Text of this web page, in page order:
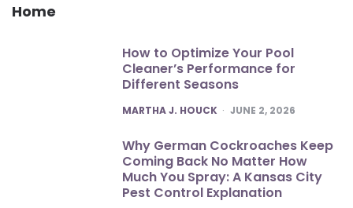
Home
How to Optimize Your Pool
Cleaner’s Performance for
Different Seasons
POSTED
MARTHA J. HOUCK JUNE 2, 2026
Why German Cockroaches Keep
Coming Back No Matter How
Much You Spray: A Kansas City
Pest Control Explanation